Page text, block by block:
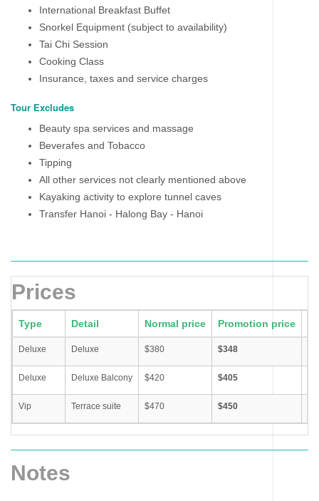
International Breakfast Buffet
Snorkel Equipment (subject to availability)
Tai Chi Session
Cooking Class
Insurance, taxes and service charges
Tour Excludes
Beauty spa services and massage
Beverafes and Tobacco
Tipping
All other services not clearly mentioned above
Kayaking activity to explore tunnel caves
Transfer Hanoi - Halong Bay - Hanoi
Prices
Type Detail Normal price Promotion price
Deluxe Deluxe $380 $348
Deluxe Deluxe Balcony $420 $405
Vip Terrace suite $470 $450
Notes